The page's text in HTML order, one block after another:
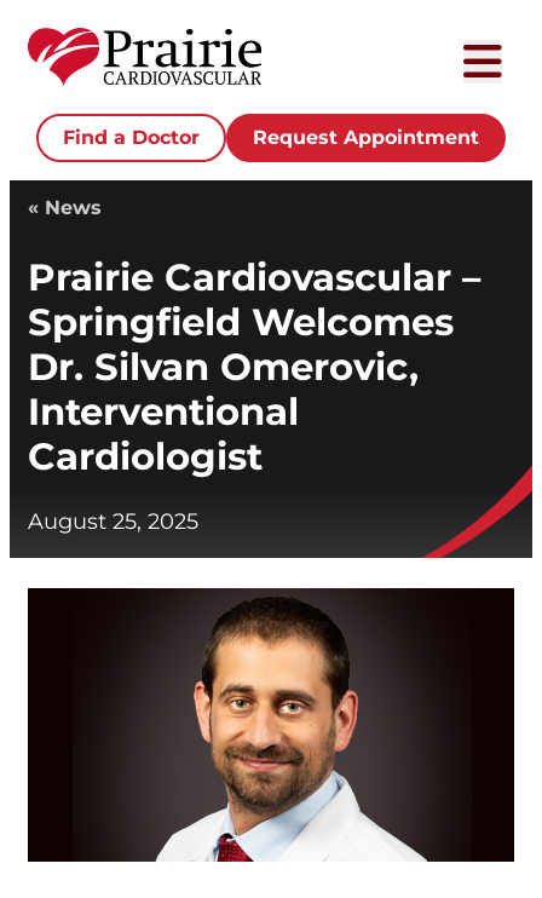
Find a Doctor Request Appointment
« News
Prairie Cardiovascular –
Springfield Welcomes
Dr. Silvan Omerovic,
Interventional
Cardiologist
August 25, 2025